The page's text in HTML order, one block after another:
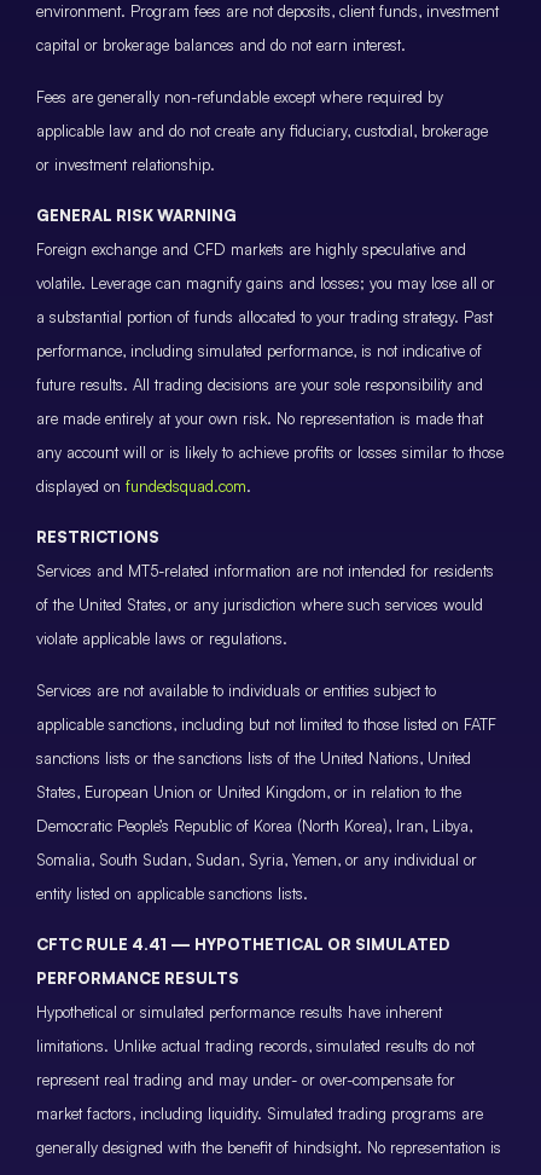
environment. Program fees are not deposits, client funds, investment
capital or brokerage balances and do not earn interest.
Fees are generally non-refundable except where required by
applicable law and do not create any fiduciary, custodial, brokerage
or investment relationship.
GENERAL RISK WARNING
Foreign exchange and CFD markets are highly speculative and
volatile. Leverage can magnify gains and losses; you may lose all or
a substantial portion of funds allocated to your trading strategy. Past
performance, including simulated performance, is not indicative of
future results. All trading decisions are your sole responsibility and
are made entirely at your own risk. No representation is made that
any account will or is likely to achieve profits or losses similar to those
displayed on fundedsquad.com.
RESTRICTIONS
Services and MT5-related information are not intended for residents
of the United States, or any jurisdiction where such services would
violate applicable laws or regulations.
Services are not available to individuals or entities subject to
applicable sanctions, including but not limited to those listed on FATF
sanctions lists or the sanctions lists of the United Nations, United
States, European Union or United Kingdom, or in relation to the
Democratic People’s Republic of Korea (North Korea), Iran, Libya,
Somalia, South Sudan, Sudan, Syria, Yemen, or any individual or
entity listed on applicable sanctions lists.
CFTC RULE 4.41 — HYPOTHETICAL OR SIMULATED
PERFORMANCE RESULTS
Hypothetical or simulated performance results have inherent
limitations. Unlike actual trading records, simulated results do not
represent real trading and may under- or over-compensate for
market factors, including liquidity. Simulated trading programs are
generally designed with the benefit of hindsight. No representation is